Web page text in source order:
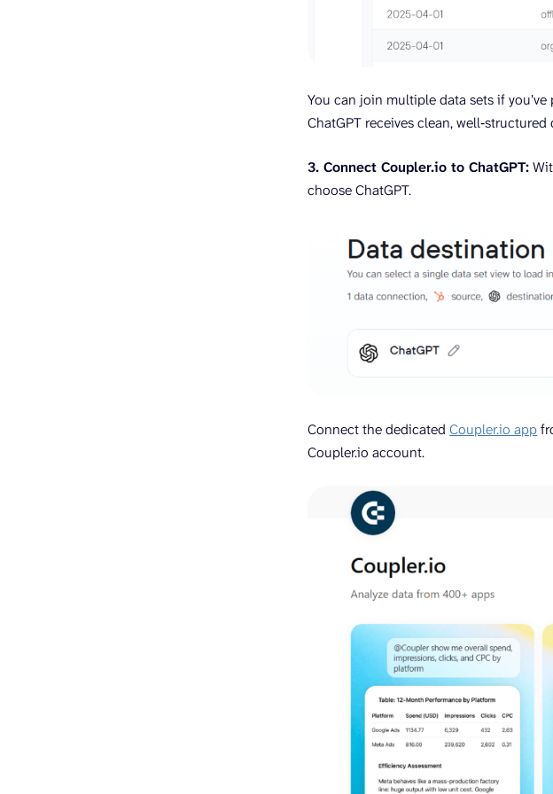
You can join multiple data sets if
ChatGPT receives clean,
3. Connect Coupler.io to ChatGPT:
choose ChatGPT.
Connect the dedicatedCoupler.io app
Coupler.io account.